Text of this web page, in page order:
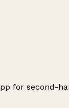
for second-